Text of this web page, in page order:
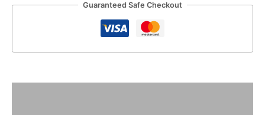
Guaranteed Safe Checkout